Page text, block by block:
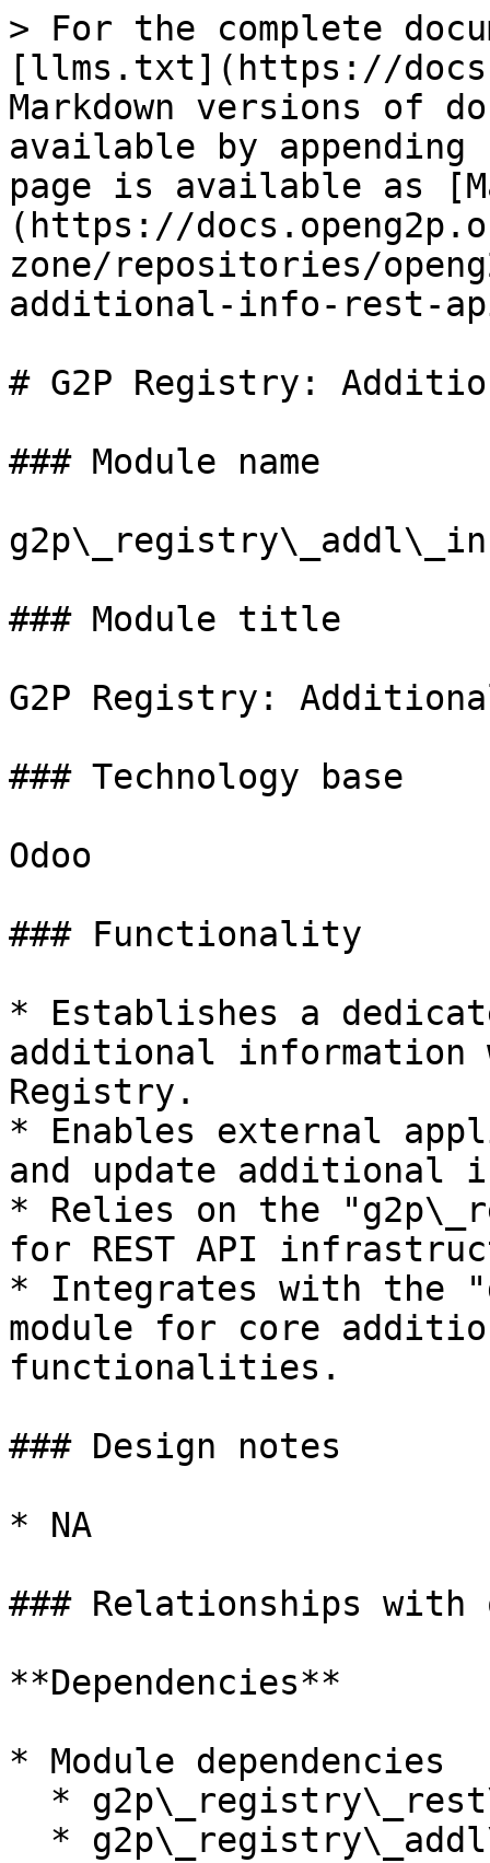
> For the complete
[llms.txt](https://
Markdown versions of
available by
page is available as
(https://
zone/repositories/
additional-info-rest-
# G2P Registry:
### Module name
### Module title
G2P Registry:
### Technology base
Odoo
### Functionality
* Establishes a
additional information
Registry.
* Enables external
and update
* Relies on the
for REST API
* Integrates with the
module for core
functionalities.
### Design notes
* NA
### Relationships
**Dependencies**
* Module dependencies